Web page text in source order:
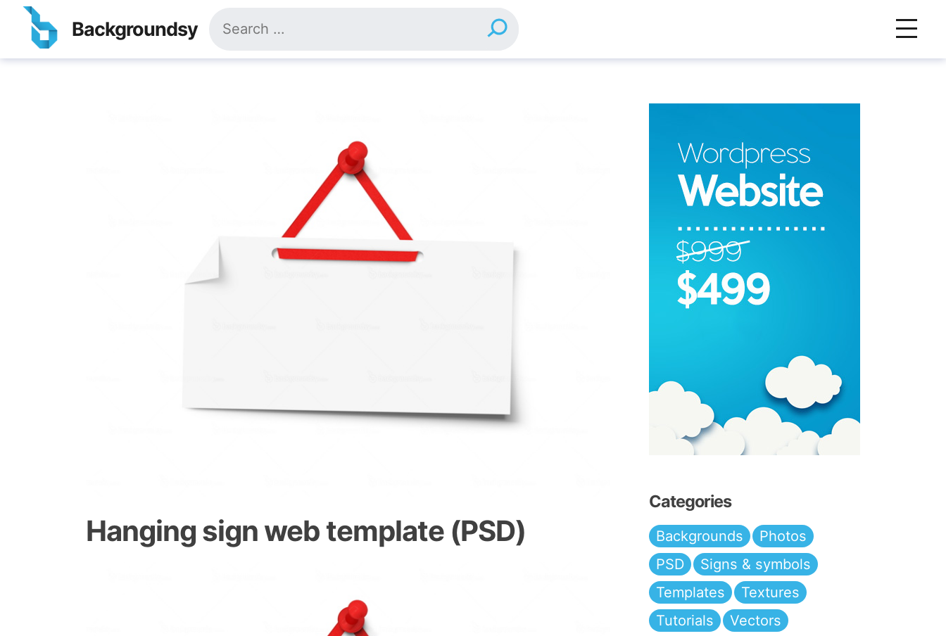
Skip
content
Backgroundsy
for:
Hanging sign web template (PSD)
Categories
Backgrounds
Photos
PSD
Signs & symbols
Templates
Textures
Tutorials
Vectors